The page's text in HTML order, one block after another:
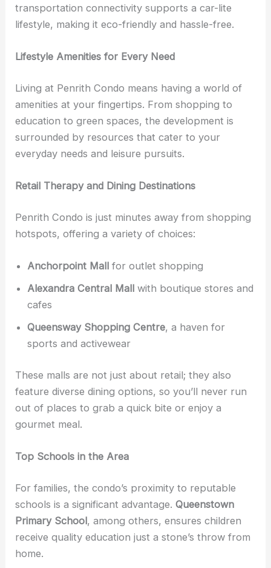
transportation connectivity supports a car-lite
lifestyle, making it eco-friendly and hassle-free.
Lifestyle Amenities for Every Need
Living at Penrith Condo means having a world of
amenities at your fingertips. From shopping to
education to green spaces, the development is
surrounded by resources that cater to your
everyday needs and leisure pursuits.
Retail Therapy and Dining Destinations
Penrith Condo is just minutes away from shopping
hotspots, offering a variety of choices:
Anchorpoint Mall for outlet shopping
Alexandra Central Mall with boutique stores and
cafes
Queensway Shopping Centre, a haven for
sports and activewear
These malls are not just about retail; they also
feature diverse dining options, so you’ll never run
out of places to grab a quick bite or enjoy a
gourmet meal.
Top Schools in the Area
For families, the condo’s proximity to reputable
schools is a significant advantage.Queenstown
Primary School, among others, ensures children
receive quality education just a stone’s throw from
home.